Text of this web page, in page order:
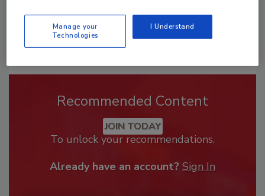
Recommended Content
JOIN TODAY
To unlock your recommendations.
Already have an account? Sign In
Manage your
Technologies
I Understand